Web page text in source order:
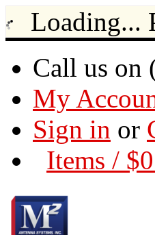
Loading...
Call us on
My
Sign in or
Items /